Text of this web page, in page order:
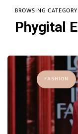
BROWSING CATEGORY
Phygital
FASHION